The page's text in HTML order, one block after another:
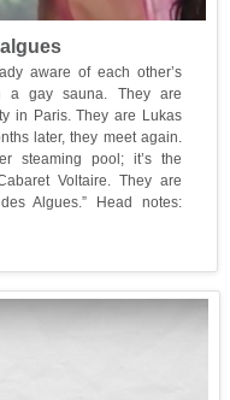
aware of each other’s
a gay sauna. They are
in Paris. They are Lukas
later, they meet again.
steaming pool; it’s the
Voltaire. They are
Algues.” Head notes: